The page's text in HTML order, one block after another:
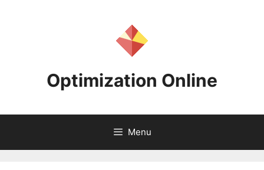
Optimization Online
Menu